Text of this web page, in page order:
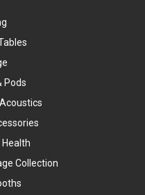
Pods
Collection